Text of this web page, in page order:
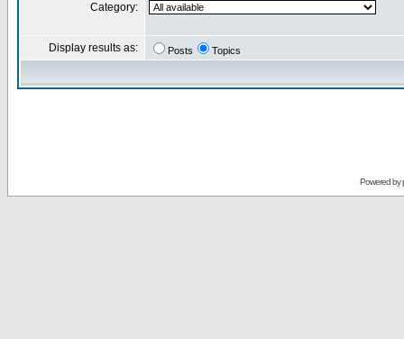
Category:
Display results as: Posts Topics
Powered by